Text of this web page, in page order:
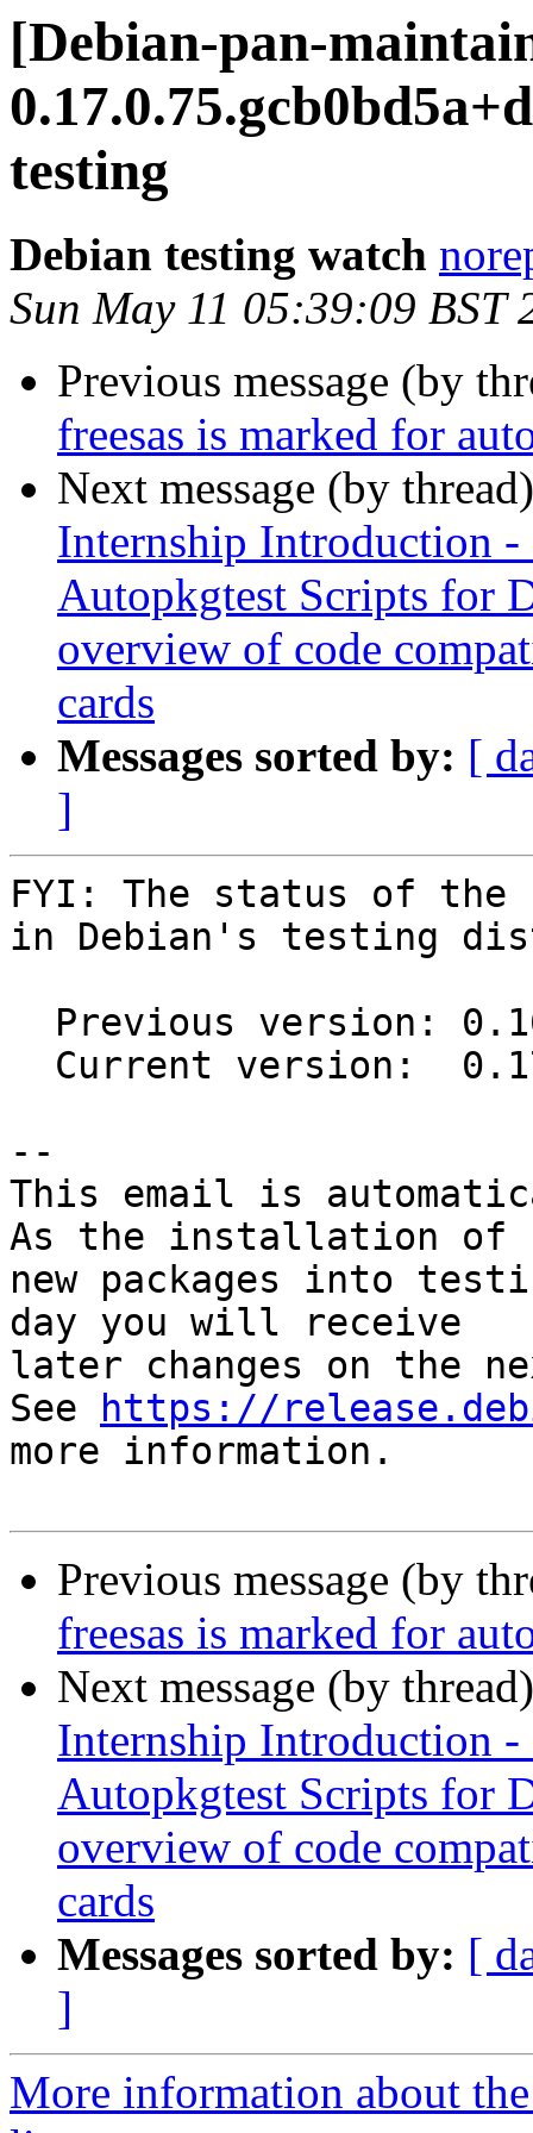
[Debian-pan-
testing
Debian testing watch
Sun May 11 05:39:09 BST
Previous message (by
freesas is marked for
Next message (by
Internship Introduction
Autopkgtest Scripts for
overview of code
cards
Messages sorted by: [
]
FYI: The status of the
in Debian's testing
--
This email is
As the installation of
new packages into
day you will receive
later changes on the
See
https://
more information.
Previous message (by
freesas is marked for
Next message (by
Internship Introduction
Autopkgtest Scripts for
overview of code
cards
Messages sorted by: [
]
More information about